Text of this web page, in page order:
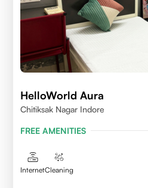
HelloWorld Aura
Chitiksak Nagar Indore
FREE AMENITIES
InternetCleaning